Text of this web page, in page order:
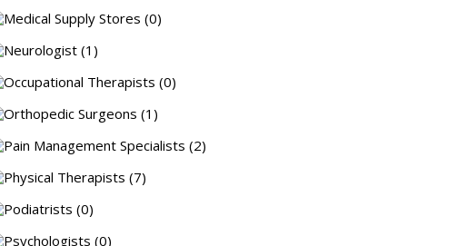
Medical Supply Stores (0)
Neurologist (1)
Occupational Therapists (0)
Orthopedic Surgeons (1)
Pain Management Specialists (2)
Physical Therapists (7)
Podiatrists (0)
Psychologists (0)